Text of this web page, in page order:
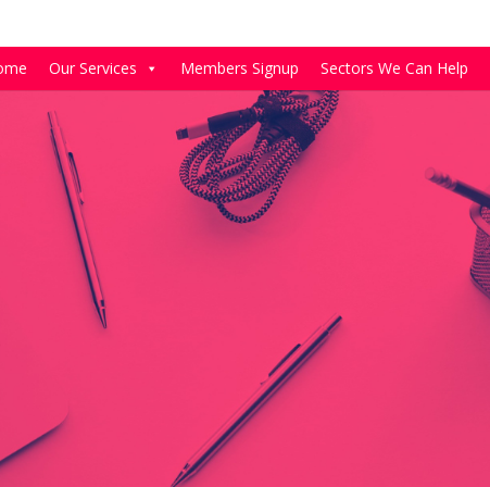
Our Services Members Signup Sectors We Can Help